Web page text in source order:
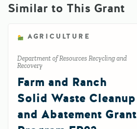
Similar to This Grant
AGRICULTURE
Department of Resources Recycling and
Recovery
Farm and Ranch
Solid Waste Cleanup
and Abatement Grant